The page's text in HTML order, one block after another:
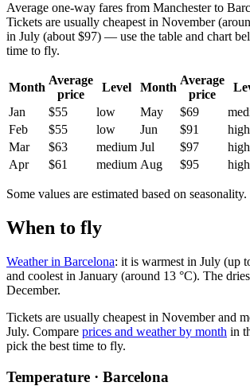
Average one-way fares from Manchester to
Tickets are usually cheapest in November
in July (about $97) — use the table and chart
time to fly.
Month
Average
price
Level Month
Average
price
Jan
$55 low May $69
Feb
$55 low Jun $91 high
Mar
$63 medium Jul $97 high
Apr
$61 medium Aug $95 high
Some values are estimated based on seasonality.
When to fly
Weather in Barcelona: it is warmest in July (up
and coolest in January (around 13 °C). The
December.
Tickets are usually cheapest in November and
July. Compare prices and weather by month in
pick the best time to fly.
Temperature · Barcelona